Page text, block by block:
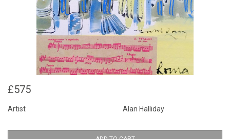
£575
Artist Alan Halliday